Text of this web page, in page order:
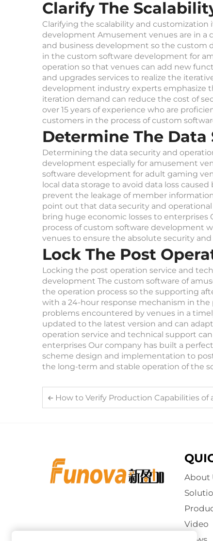
Clarify The
Clarifying the scalability and
development Amusement venues are in
and business development so the custom
in the custom software development for
operation so that venues can add new
and upgrades services to realize the
development industry experts emphasize
iteration demand can reduce the cost of
over 15 years of experience who are
customers in the process of custom
Determine The
Determining the data security and
development especially for amusement
software development for adult gaming
local data storage to avoid data loss
prevent the leakage of member
point out that data security and
bring huge economic losses to
process of custom software development
venues to ensure the absolute security
Lock The Post
Locking the post operation service and
development The custom software of
the operation process so the supporting
with a 24-hour response mechanism in
problems encountered by venues in a
updated to the latest version and can
operation service and technical support
enterprises Our company has built a
scheme design and implementation to
the long-term and stable operation of the
How to Verify Production Capabilities of a Coin
About
Video